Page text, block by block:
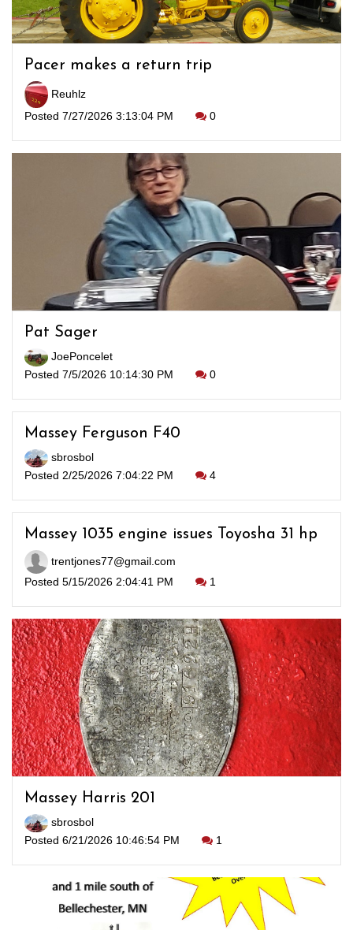
Pacer makes a return trip
Reuhlz
Posted 7/27/2026 3:13:04 PM
0
Pat Sager
JoePoncelet
Posted 7/5/2026 10:14:30 PM
0
Massey Ferguson F40
sbrosbol
Posted 2/25/2026 7:04:22 PM
4
Massey 1035 engine issues Toyosha 31 hp
trentjones77@gmail.com
Posted 5/15/2026 2:04:41 PM
1
Massey Harris 201
sbrosbol
Posted 6/21/2026 10:46:54 PM
1